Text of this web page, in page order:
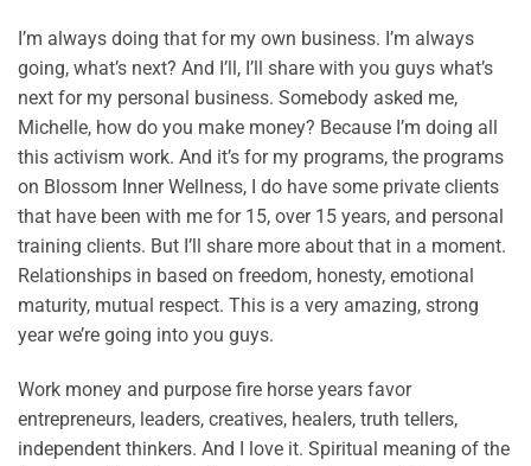
I’m always doing that for my own business. I’m always
going, what’s next? And I’ll, I’ll share with you guys what’s
next for my personal business. Somebody asked me,
Michelle, how do you make money? Because I’m doing all
this activism work. And it’s for my programs, the programs
on Blossom Inner Wellness, I do have some private clients
that have been with me for 15, over 15 years, and personal
training clients. But I’ll share more about that in a moment.
Relationships in based on freedom, honesty, emotional
maturity, mutual respect. This is a very amazing, strong
year we’re going into you guys.
Work money and purpose fire horse years favor
entrepreneurs, leaders, creatives, healers, truth tellers,
independent thinkers. And I love it. Spiritual meaning of the